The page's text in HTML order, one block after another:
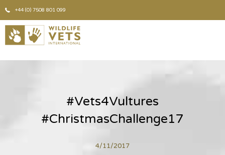
+44 (0) 7508 801 099
#Vets4Vultures
#ChristmasChallenge17
4/11/2017